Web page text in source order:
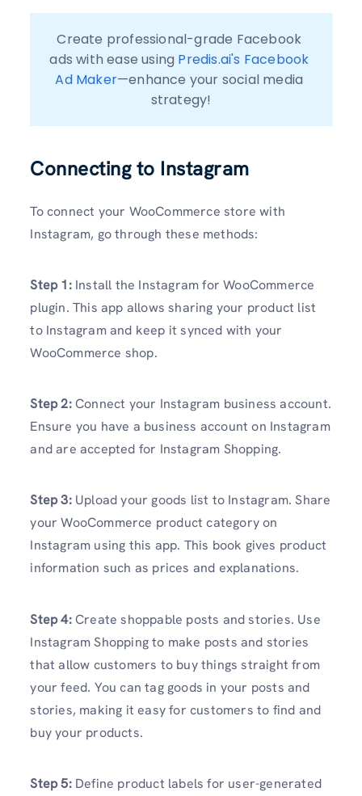
Create professional-grade Facebook
ads with ease using Predis.ai's Facebook
Ad Maker—enhance your social media
strategy!
Connecting to Instagram
To connect your WooCommerce store with
Instagram, go through these methods:
Step 1: Install the Instagram for WooCommerce
plugin. This app allows sharing your product list
to Instagram and keep it synced with your
WooCommerce shop.
Step 2:Connect your Instagram business account.
Ensure you have a business account on Instagram
and are accepted for Instagram Shopping.
Step 3:Upload your goods list to Instagram. Share
your WooCommerce product category on
Instagram using this app. This book gives product
information such as prices and explanations.
Step 4:Create shoppable posts and stories. Use
Instagram Shopping to make posts and stories
that allow customers to buy things straight from
your feed. You can tag goods in your posts and
stories, making it easy for customers to find and
buy your products.
Step 5:Define product labels for user-generated